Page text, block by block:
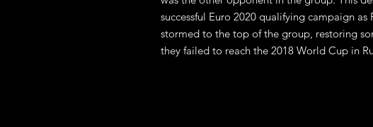
successful Euro 2020 qualifying campaign
stormed to the top of the group, restoring
they failed to reach the 2018 World Cup in